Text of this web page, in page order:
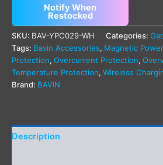
Notify When
Restocked
SKU: BAV-YPC029-WH Categories:
Tags: Bavin Accessories, Magnetic
Protection, Overcurrent Protection,
Temperature Protection, Wireless
Brand: BAVIN
Description